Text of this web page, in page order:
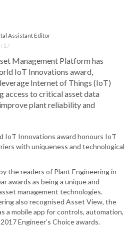
Assistant Editor
17
Management Platform has
IoT Innovations award,
Internet of Things (IoT)
access to critical asset data
plant reliability and
IoT Innovations award honours IoT
with uniqueness and technological
the readers of Plant Engineering in
awards as being a unique and
management technologies.
also recognised Asset View, the
a mobile app for controls, automation,
Engineer’s Choice awards.